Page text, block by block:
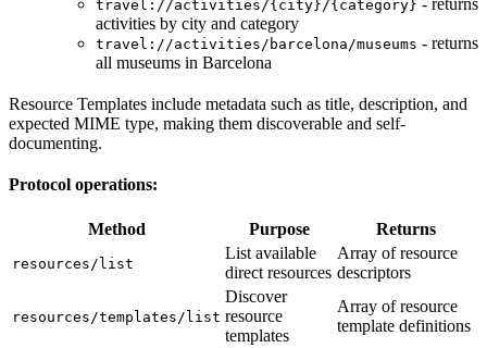
travel://activities/{city}/{category}
activities by city and category
travel://activities/barcelona/museums - returns
all museums in Barcelona
Resource Templates include metadata such as title, description, and
expected MIME type, making them discoverable and self-
documenting.
Protocol operations:
Method Purpose Returns
resources/list
List available
direct resources
Array of resource
descriptors
resources/templates/list
Discover
resource
templates
Array of resource
template definitions